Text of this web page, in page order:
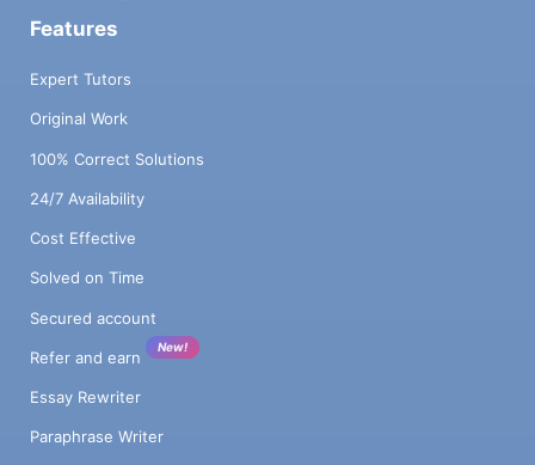
Features
Expert Tutors
Original Work
100% Correct Solutions
24/7 Availability
Cost Effective
Solved on Time
Secured account
Refer and earn
New!
Essay Rewriter
Paraphrase Writer